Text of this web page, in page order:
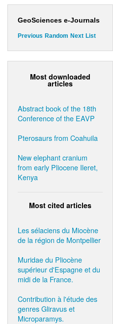
GeoSciences e-Journals
Previous Random Next List
Most downloaded
articles
Abstract book of the 18th
Conference of the EAVP
Pterosaurs from Coahuila
New elephant cranium
from early Pliocene Ileret,
Kenya
Most cited articles
Les sélaciens du Miocène
de la région de Montpellier
Muridae du Pliocène
supérieur d'Espagne et du
midi de la France.
Contribution à l'étude des
genres Gliravus et
Microparamys.